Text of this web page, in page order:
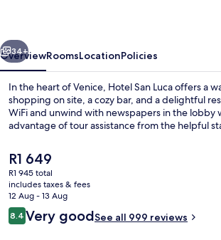
Next
34+
OverviewRoomsLocationPolicies
In the heart of Venice, Hotel San Luca offers a
shopping on site, a cozy bar, and a delightful
WiFi and unwind with newspapers in the lobby
advantage of tour assistance from the helpful
The
current
price
is
R1 649
R1 649
R1 945 total
includes taxes & fees
12 Aug - 13 Aug
Reviews
8.48.4 out of 10
Very goodSee all 999 reviews